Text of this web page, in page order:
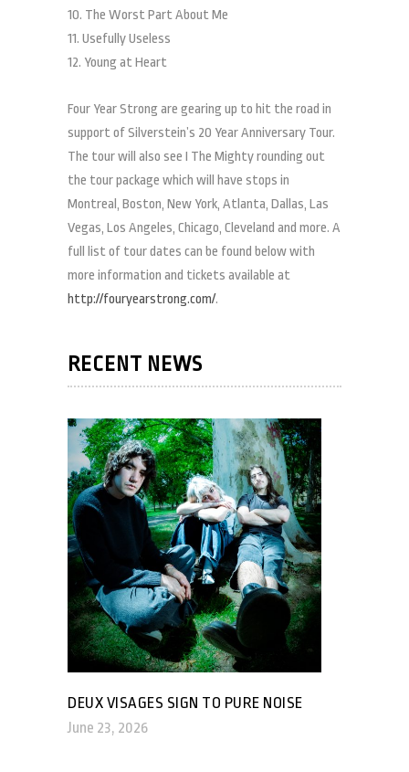
10. The Worst Part About Me
11. Usefully Useless
12. Young at Heart
Four Year Strong are gearing up to hit the road in
support of Silverstein’s 20 Year Anniversary Tour.
The tour will also see I The Mighty rounding out
the tour package which will have stops in
Montreal, Boston, New York, Atlanta, Dallas, Las
Vegas, Los Angeles, Chicago, Cleveland and more. A
full list of tour dates can be found below with
more information and tickets available at
http://fouryearstrong.com/.
RECENT NEWS
DEUX VISAGES SIGN TO PURE NOISE
June 23, 2026